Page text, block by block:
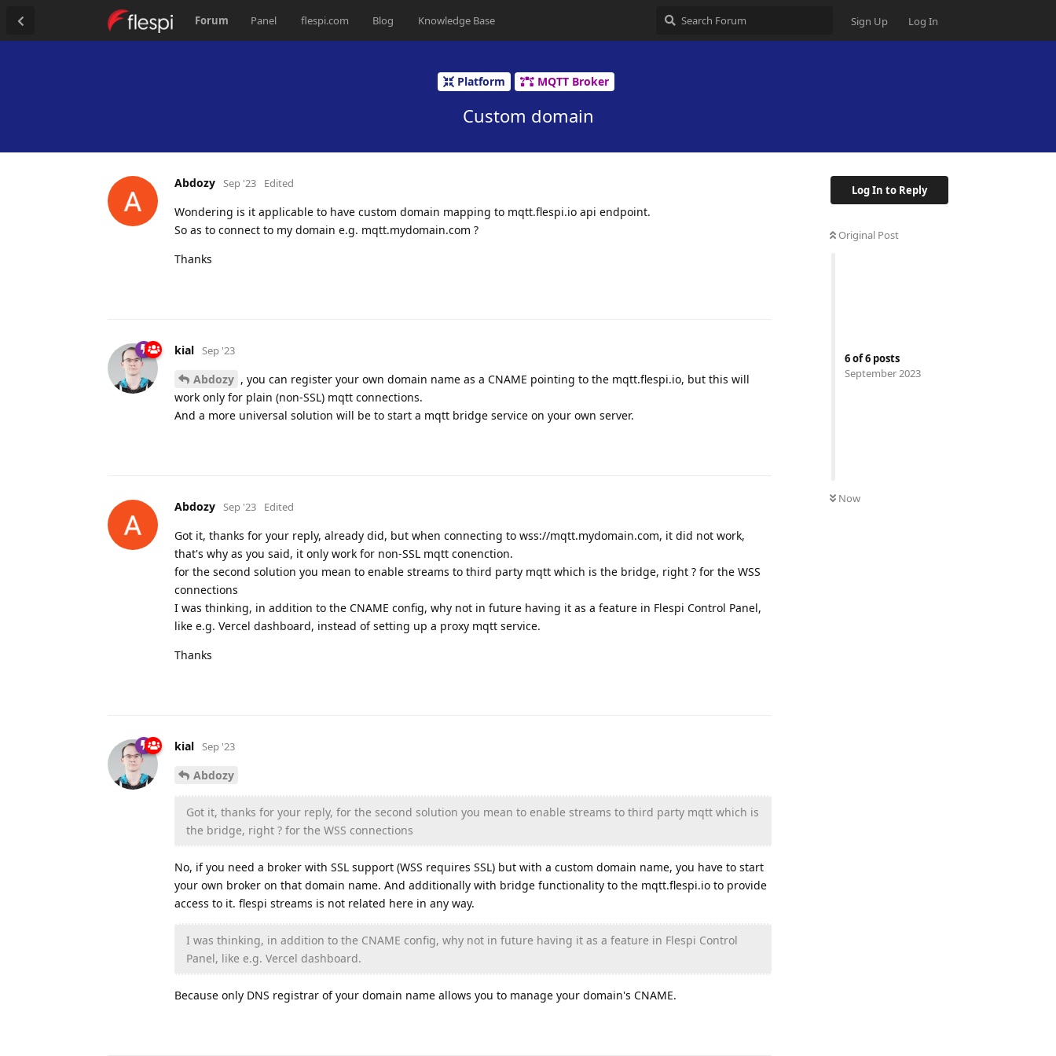
Forum Panel flespi.com Blog Knowledge Base Sign Up Log In
Platform MQTT Broker
Custom domain
Log In to Reply
Original Post
6of6 posts
September 2023
Now
Abdozy Sep '23 Edited
Wondering is it applicable to have custom domain mapping to mqtt.flespi.io api endpoint.
So as to connect to my domain e.g. mqtt.mydomain.com ?
Thanks
kial Sep '23
Abdozy , you can register your own domain name as a CNAME pointing to the mqtt.flespi.io, but this will
work only for plain (non-SSL) mqtt connections.
And a more universal solution will be to start a mqtt bridge service on your own server.
Abdozy Sep '23 Edited
Got it, thanks for your reply, already did, but when connecting to wss://mqtt.mydomain.com, it did not work,
that's why as you said, it only work for non-SSL mqtt conenction.
for the second solution you mean to enable streams to third party mqtt which is the bridge, right ? for the WSS
connections
I was thinking, in addition to the CNAME config, why not in future having it as a feature in Flespi Control Panel,
like e.g. Vercel dashboard, instead of setting up a proxy mqtt service.
Thanks
kial Sep '23
Abdozy
Got it, thanks for your reply, for the second solution you mean to enable streams to third party mqtt which is
the bridge, right ? for the WSS connections
No, if you need a broker with SSL support (WSS requires SSL) but with a custom domain name, you have to start
your own broker on that domain name. And additionally with bridge functionality to the mqtt.flespi.io to provide
access to it. flespi streams is not related here in any way.
I was thinking, in addition to the CNAME config, why not in future having it as a feature in Flespi Control
Panel, like e.g. Vercel dashboard.
Because only DNS registrar of your domain name allows you to manage your domain's CNAME.